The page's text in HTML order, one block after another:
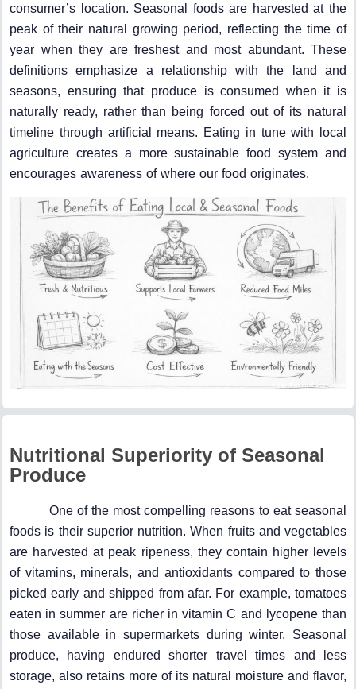
consumer’s location. Seasonal foods are harvested at the
peak of their natural growing period, reflecting the time of
year when they are freshest and most abundant. These
definitions emphasize a relationship with the land and
seasons, ensuring that produce is consumed when it is
naturally ready, rather than being forced out of its natural
timeline through artificial means. Eating in tune with local
agriculture creates a more sustainable food system and
encourages awareness of where our food originates.
Nutritional Superiority of Seasonal
Produce
One of the most compelling reasons to eat seasonal
foods is their superior nutrition. When fruits and vegetables
are harvested at peak ripeness, they contain higher levels
of vitamins, minerals, and antioxidants compared to those
picked early and shipped from afar. For example, tomatoes
eaten in summer are richer in vitamin C and lycopene than
those available in supermarkets during winter. Seasonal
produce, having endured shorter travel times and less
storage, also retains more of its natural moisture and flavor,